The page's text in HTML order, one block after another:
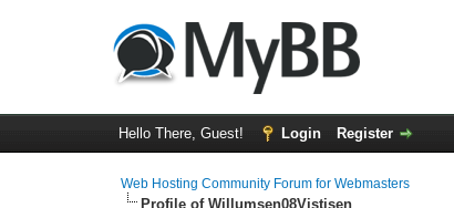
Hello There, Guest! Login Register
Web Hosting Community Forum for Webmasters
Profile of Willumsen08Vistisen